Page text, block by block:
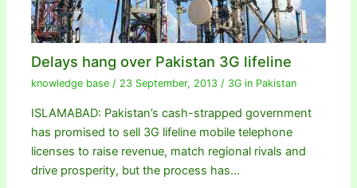
Delays hang over Pakistan 3G lifeline
knowledge base / 23 September, 2013/ 3G in Pakistan
ISLAMABAD: Pakistan’s cash-strapped government
has promised to sell 3G lifeline mobile telephone
licenses to raise revenue, match regional rivals and
drive prosperity, but the process has…